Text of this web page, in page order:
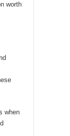
worth
when